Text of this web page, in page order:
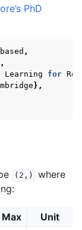
PhD
based ,
Learning for
},
(2,)
where
Max Unit